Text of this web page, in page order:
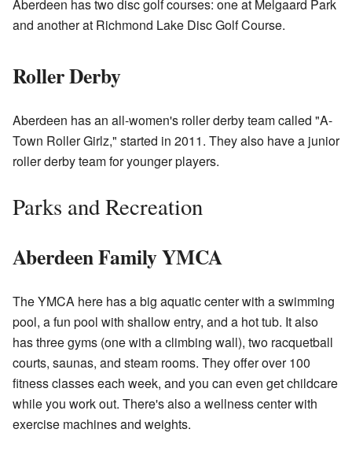
Aberdeen has two disc golf courses: one at Melgaard Park
and another at Richmond Lake Disc Golf Course.
Roller Derby
Aberdeen has an all-women's roller derby team called "A-
Town Roller Girlz," started in 2011. They also have a junior
roller derby team for younger players.
Parks and Recreation
Aberdeen Family YMCA
The YMCA here has a big aquatic center with a swimming
pool, a fun pool with shallow entry, and a hot tub. It also
has three gyms (one with a climbing wall), two racquetball
courts, saunas, and steam rooms. They offer over 100
fitness classes each week, and you can even get childcare
while you work out. There's also a wellness center with
exercise machines and weights.